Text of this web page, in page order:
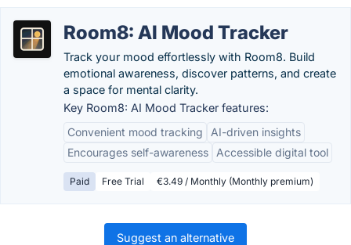
Room8: AI Mood Tracker
Track your mood effortlessly with Room8. Build
emotional awareness, discover patterns, and create
a space for mental clarity.
Key Room8: AI Mood Tracker features:
Convenient mood tracking
AI-driven insights
Encourages self-awareness
Accessible digital tool
Paid Free Trial €3.49 / Monthly (Monthly premium)
Suggest an alternative